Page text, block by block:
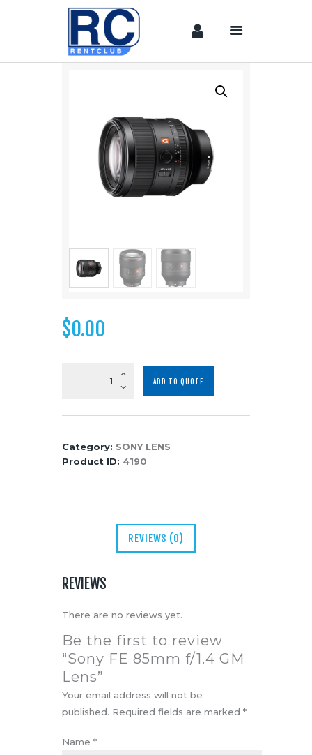
lighting
Stabilizer
Systems
Equipment
Media
$0.00
ADD TO QUOTE
Category: SONY LENS
Product ID: 4190
REVIEWS (0)
REVIEWS
There are no reviews yet.
Be the first to review
“Sony FE 85mm f/1.4 GM
Lens”
Your email address will not be
published. Required fields are marked *
Name *